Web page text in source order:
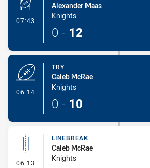
07:43 - Conversion-Made
Alexander Maas
Knights
0 - 12
06:14
TRY
Caleb McRae
Knights
0 - 10
06:13 - Linebreak
LINEBREAK
Caleb McRae
Knights